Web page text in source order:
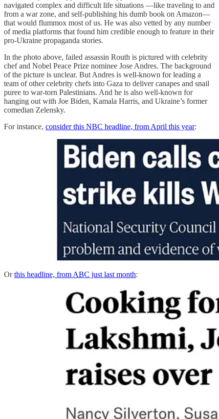
navigated complex and difficult life situations —like traveling to and
from a war zone, and self-publishing his dumb book on Amazon—
that would flummox most of us. He was also vetted by any number
of media platforms that found him credible enough to feature in their
pro-Ukraine propaganda stories.
In the photo above, failed assassin Routh is pictured with celebrity
chef and Nobel Peace Prize nominee Jose Andres. The background
of the picture is unclear. But Andres is well-known for leading a
team of other celebrity chefs into Gaza to deliver canapes and snail
puree to war-torn Palestinians. And he is also well-known for
hanging out with Joe Biden, Kamala Harris, and Ukraine’s former
comedian Zelensky.
For instance, consider this NBC headline, from April this year:
Orthis headline, from ABC just last month: